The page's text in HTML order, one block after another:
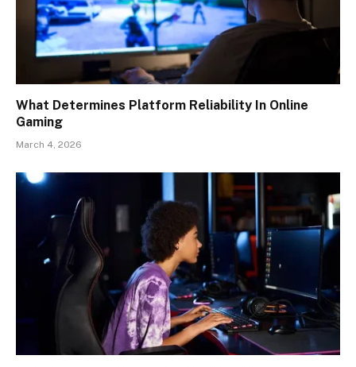
What Determines Platform Reliability In Online
Gaming
March 4, 2026